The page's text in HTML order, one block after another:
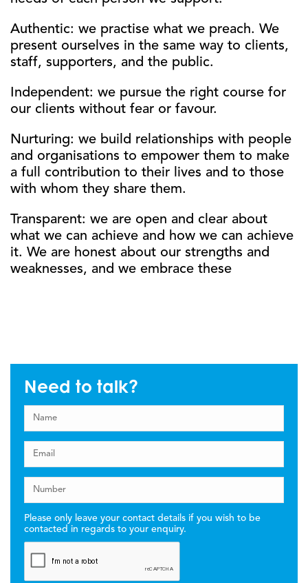
Authentic: we practise what we preach. We
present ourselves in the same way to clients,
staff, supporters, and the public.
Independent: we pursue the right course for
our clients without fear or favour.
Nurturing: we build relationships with people
and organisations to empower them to make
a full contribution to their lives and to those
with whom they share them.
Transparent: we are open and clear about
what we can achieve and how we can achieve
it. We are honest about our strengths and
weaknesses, and we embrace these
Need to talk?
Please only leave your contact details if you wish to be
contacted in regards to your enquiry.